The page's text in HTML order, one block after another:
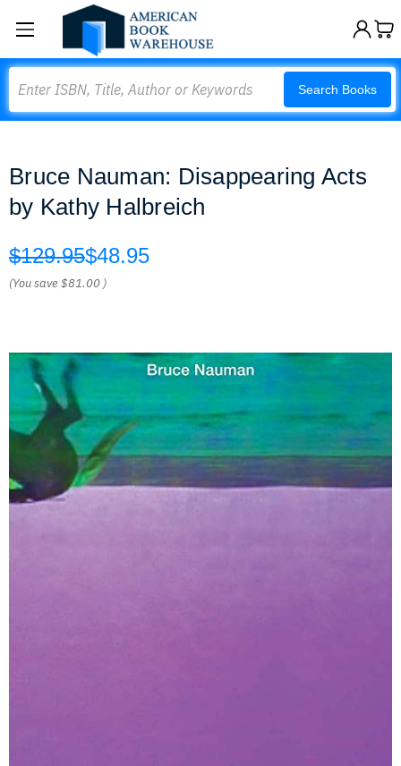
Search Books
Bruce Nauman: Disappearing Acts
by Kathy Halbreich
$129.95$48.95
(You save$81.00 )